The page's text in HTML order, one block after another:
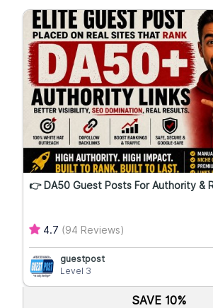
👉 DA50 Guest Posts For Authority &
4.7 (94 Reviews)
guestpost
Level 3
SAVE 10%